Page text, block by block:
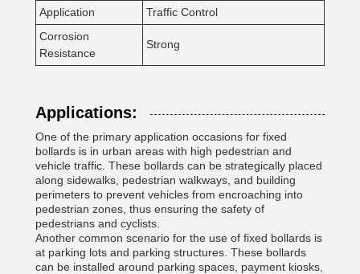
Application
Traffic Control
Corrosion
Resistance
Strong
Applications:
One of the primary application occasions for fixed
bollards is in urban areas with high pedestrian and
vehicle traffic. These bollards can be strategically placed
along sidewalks, pedestrian walkways, and building
perimeters to prevent vehicles from encroaching into
pedestrian zones, thus ensuring the safety of
pedestrians and cyclists.
Another common scenario for the use of fixed bollards is
at parking lots and parking structures. These bollards
can be installed around parking spaces, payment kiosks,